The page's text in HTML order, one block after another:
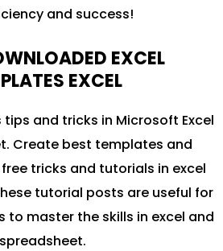
and success!
EXCEL
EXCEL
and tricks in Microsoft Excel
Create best templates and
tricks and tutorials in excel
tutorial posts are useful for
to master the skills in excel and
spreadsheet.